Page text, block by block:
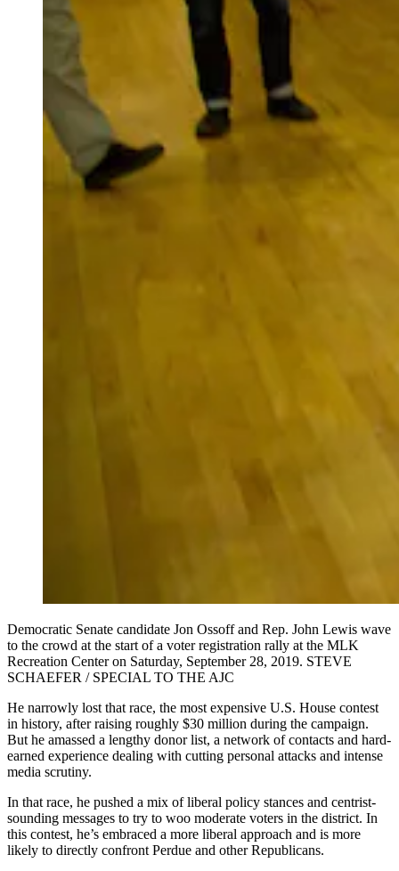
Democratic Senate candidate Jon Ossoff and Rep. John Lewis wave
to the crowd at the start of a voter registration rally at the MLK
Recreation Center on Saturday, September 28, 2019. STEVE
SCHAEFER / SPECIAL TO THE AJC
He narrowly lost that race, the most expensive U.S. House contest
in history, after raising roughly $30 million during the campaign.
But he amassed a lengthy donor list, a network of contacts and hard-
earned experience dealing with cutting personal attacks and intense
media scrutiny.
In that race, he pushed a mix of liberal policy stances and centrist-
sounding messages to try to woo moderate voters in the district. In
this contest, he’s embraced a more liberal approach and is more
likely to directly confront Perdue and other Republicans.